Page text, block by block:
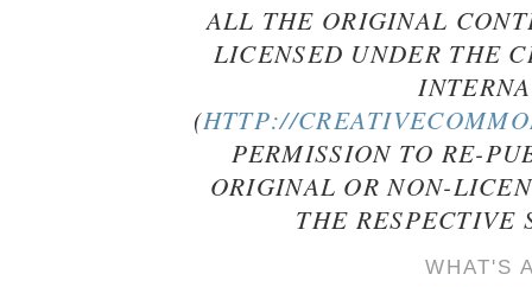
ALL THE ORIGINAL
LICENSED UNDER THE
(HTTP://
PERMISSION TO RE-
ORIGINAL OR NON-
THE RESPECTIVE
WHAT'S